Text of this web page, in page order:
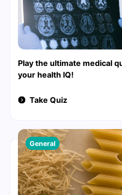
Play the ultimate medical
your health IQ!
Take Quiz
General